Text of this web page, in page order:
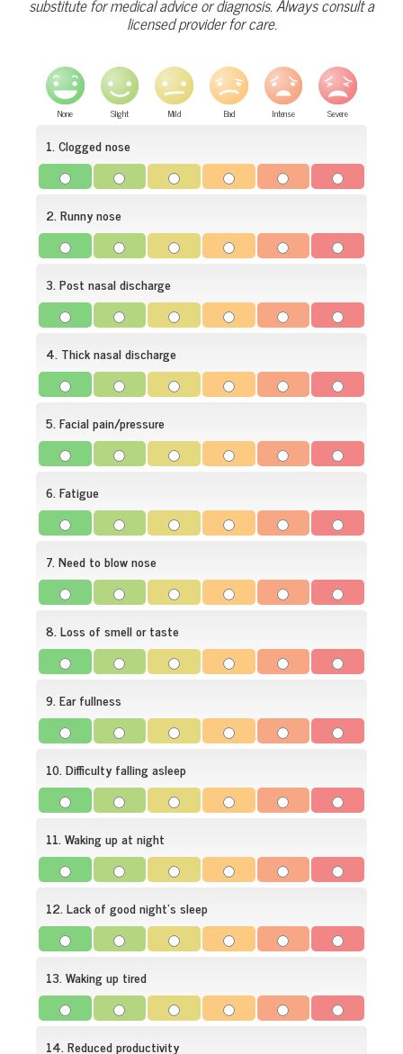
licensed provider for care.
None Slight Mild Bad Intense Severe
1. Clogged nose
2. Runny nose
3. Post nasal discharge
4. Thick nasal discharge
5. Facial pain/pressure
6. Fatigue
7. Need to blow nose
8. Loss of smell or taste
9. Ear fullness
10. Difficulty falling asleep
11. Waking up at night
12. Lack of good night's sleep
13. Waking up tired
14. Reduced productivity